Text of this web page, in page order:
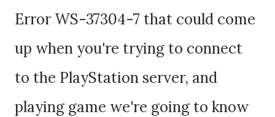
Error WS-37304-7 that could come
up when you're trying to connect
to the PlayStation server, and
playing game we're going to know